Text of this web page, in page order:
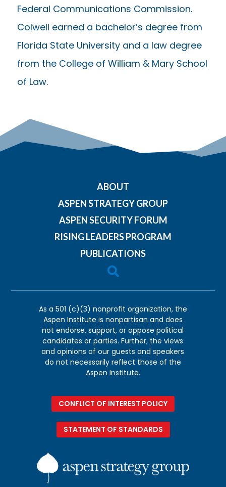
Federal Communications Commission.
Colwell earned a bachelor’s degree from
Florida State University and a law degree
from the College of William & Mary School
of Law.
ABOUT
ASPEN STRATEGY GROUP
ASPEN SECURITY FORUM
RISING LEADERS PROGRAM
PUBLICATIONS

As a 501 (c)(3) nonprofit organization, the
Aspen Institute is nonpartisan and does
not endorse, support, or oppose political
candidates or parties. Further, the views
and opinions of our guests and speakers
do not necessarily reflect those of the
Aspen Institute.
CONFLICT OF INTEREST POLICY
STATEMENT OF STANDARDS